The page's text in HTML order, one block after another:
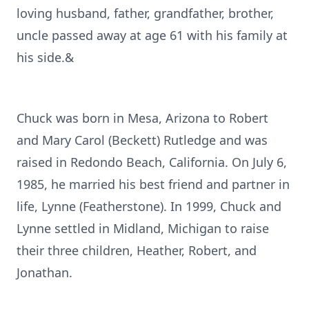
loving husband, father, grandfather, brother,
uncle passed away at age 61 with his family at
his side.&
Chuck was born in Mesa, Arizona to Robert
and Mary Carol (Beckett) Rutledge and was
raised in Redondo Beach, California. On July 6,
1985, he married his best friend and partner in
life, Lynne (Featherstone). In 1999, Chuck and
Lynne settled in Midland, Michigan to raise
their three children, Heather, Robert, and
Jonathan.